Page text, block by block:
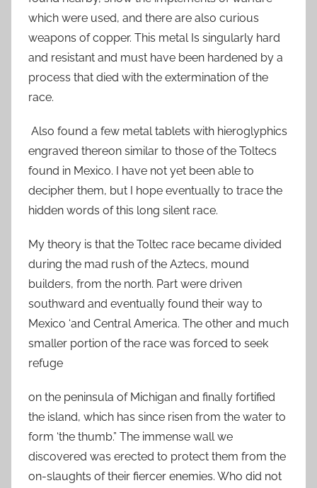
which were used, and there are also curious
weapons of copper. This metal Is singularly hard
and resistant and must have been hardened by a
process that died with the extermination of the
race.
Also found a few metal tablets with hieroglyphics
engraved thereon similar to those of the Toltecs
found in Mexico. I have not yet been able to
decipher them, but I hope eventually to trace the
hidden words of this long silent race.
My theory is that the Toltec race became divided
during the mad rush of the Aztecs, mound
builders, from the north. Part were driven
southward and eventually found their way to
Mexico ‘and Central America. The other and much
smaller portion of the race was forced to seek
refuge
on the peninsula of Michigan and finally fortified
the island, which has since risen from the water to
form ‘the thumb.” The immense wall we
discovered was erected to protect them from the
on-slaughts of their fiercer enemies. Who did not